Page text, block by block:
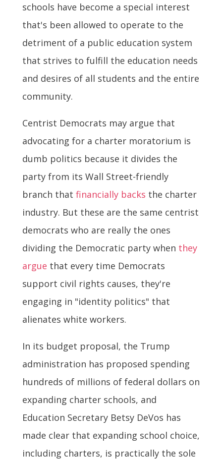
schools have become a special interest
that's been allowed to operate to the
detriment of a public education system
that strives to fulfill the education needs
and desires of all students and the entire
community.
Centrist Democrats may argue that
advocating for a charter moratorium is
dumb politics because it divides the
party from its Wall Street-friendly
branch that financially backs the charter
industry. But these are the same centrist
democrats who are really the ones
dividing the Democratic party when they
argue that every time Democrats
support civil rights causes, they're
engaging in "identity politics" that
alienates white workers.
In its budget proposal, the Trump
administration has proposed spending
hundreds of millions of federal dollars on
expanding charter schools, and
Education Secretary Betsy DeVos has
made clear that expanding school choice,
including charters, is practically the sole